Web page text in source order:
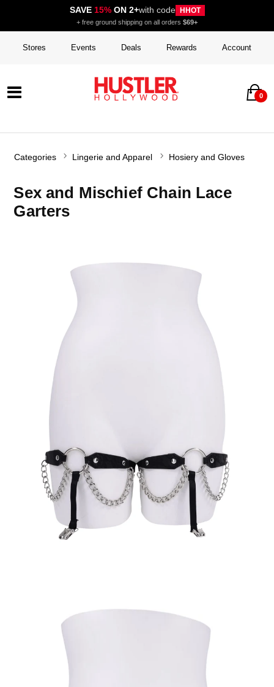
SAVE 15%ON 2+with code HHOT
+ free ground shipping on all orders $69+
Stores Events Deals Rewards Account
0
Categories Lingerie and Apparel Hosiery and Gloves
Sex and Mischief Chain Lace
Garters